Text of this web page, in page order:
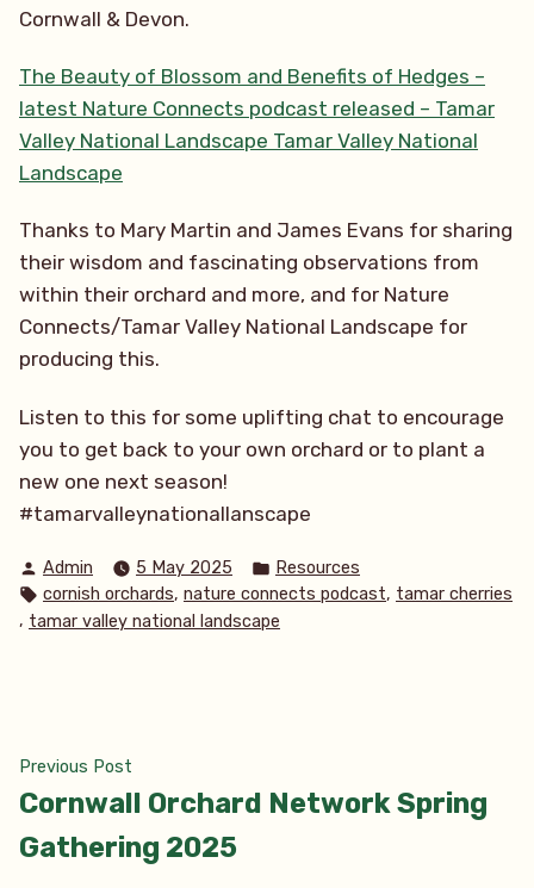
Cornwall & Devon.
The Beauty of Blossom and Benefits of Hedges –
latest Nature Connects podcast released – Tamar
Valley National Landscape Tamar Valley National
Landscape
Thanks to Mary Martin and James Evans for sharing
their wisdom and fascinating observations from
within their orchard and more, and for Nature
Connects/Tamar Valley National Landscape for
producing this.
Listen to this for some uplifting chat to encourage
you to get back to your own orchard or to plant a
new one next season!
#tamarvalleynationallanscape
Posted
by
Admin 5 May 2025
Posted
in
Resources
Tags:
cornish orchards, nature connects podcast, tamar cherries
, tamar valley national landscape
Post
navigation
Previous Post
post:
Cornwall Orchard Network Spring
Gathering 2025